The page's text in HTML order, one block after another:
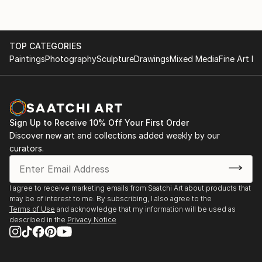
TOP CATEGORIES
PaintingsPhotographySculptureDrawingsMixed MediaFine Art
Sign Up to Receive 10% Off Your First Order
Discover new art and collections added weekly by our
curators.
I agree to receive marketing emails from Saatchi Art about products that
may be of interest to me. By subscribing, I also agree to the
Terms of Use and acknowledge that my information will be used as
described in the Privacy Notice